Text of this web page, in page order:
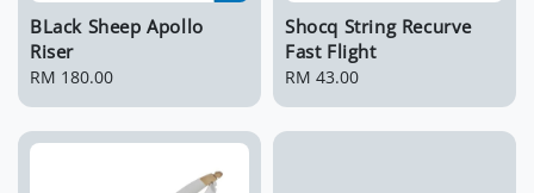
BLack Sheep Apollo
Riser
Regular
RM 180.00
Shocq String Recurve
Fast Flight
Regular
RM 43.00